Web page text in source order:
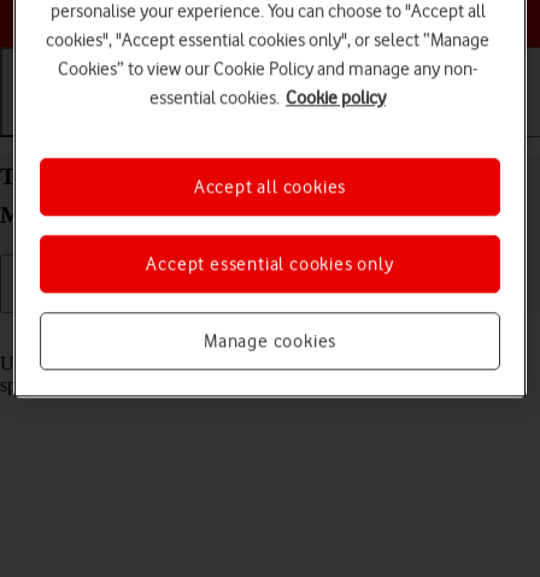
Choose a help topic
Turn optimised battery charging on your HONOR
Magic7 Pro Android 15 on or off
Read help info
Using optimised battery charging, your phone reduces the time it
spends fully charged which prolongs the overall battery life.
personalise your experience. You can choose to "Accept all
cookies", "Accept essential cookies only", or select “Manage
Cookies” to view our Cookie Policy and manage any non-
essential cookies. Cookie policy
Manage cookies
Accept essential cookies only
Accept all cookies